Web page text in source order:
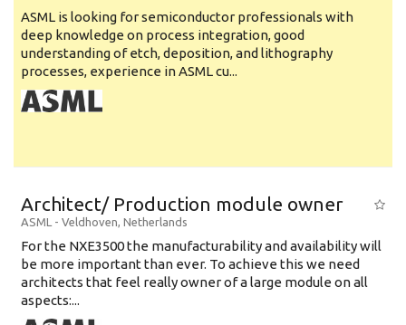
ASML is looking for semiconductor professionals with
deep knowledge on process integration, good
understanding of etch, deposition, and lithography
processes, experience in ASML cu...
Architect/ Production module owner
ASML - Veldhoven, Netherlands
For the NXE3500 the manufacturability and availability will
be more important than ever. To achieve this we need
architects that feel really owner of a large module on all
aspects:...